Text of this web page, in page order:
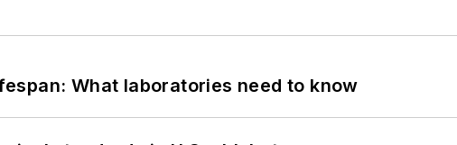
What laboratories need to know